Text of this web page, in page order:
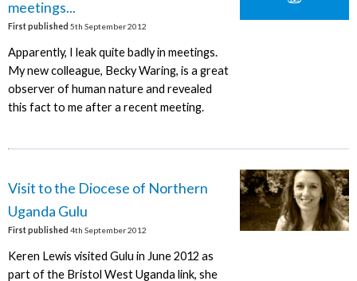
meetings...
First published 5th September 2012
Apparently, I leak quite badly in meetings.
My new colleague, Becky Waring, is a great
observer of human nature and revealed
this fact to me after a recent meeting.
Visit to the Diocese of Northern
Uganda Gulu
First published 4th September 2012
Keren Lewis visited Gulu in June 2012 as
part of the Bristol West Uganda link, she